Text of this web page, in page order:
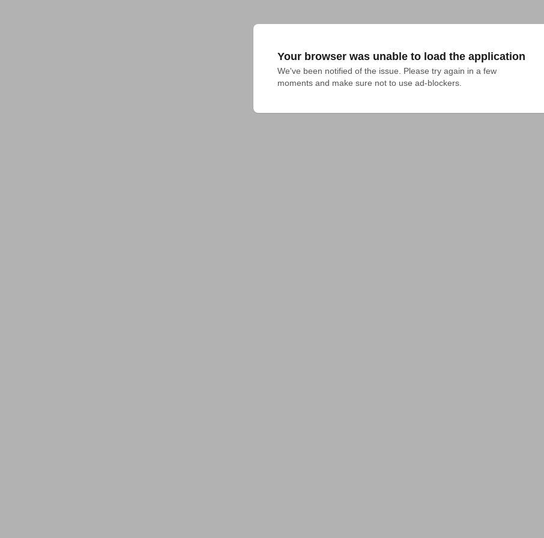
Your browser was unable to load the application
We've been notified of the issue. Please try again in a few
moments and make sure not to use ad-blockers.